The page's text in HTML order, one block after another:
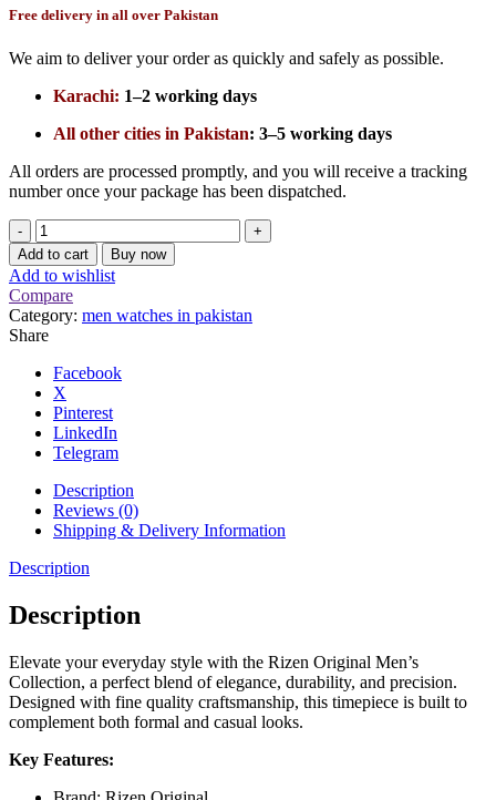
Free delivery in all over Pakistan
We aim to deliver your order as quickly and safely as possible.
Karachi: 1–2 working days
All other cities in Pakistan: 3–5 working days
All orders are processed promptly, and you will receive a tracking
number once your package has been dispatched.
Rizen
Original
Brown
Strap
and
Silver
Dial
Watch
quantity
Add to cart Buy now
Add to wishlist
Compare
Category: men watches in pakistan
Share
Facebook
X
Pinterest
LinkedIn
Telegram
Description
Reviews (0)
Shipping & Delivery Information
Description
Description
Elevate your everyday style with the Rizen Original Men’s
Collection, a perfect blend of elegance, durability, and precision.
Designed with fine quality craftsmanship, this timepiece is built to
complement both formal and casual looks.
Key Features: